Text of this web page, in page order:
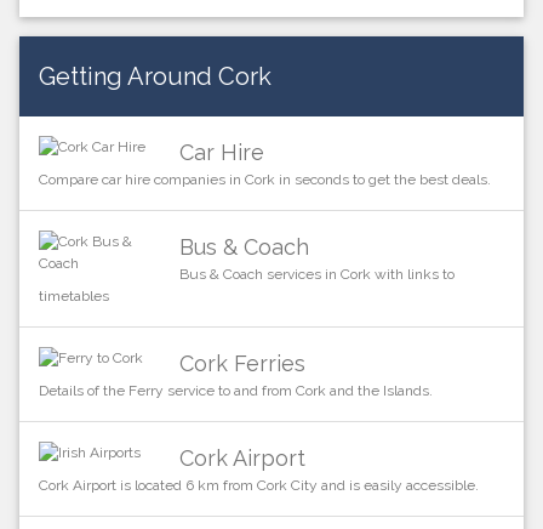
Getting Around Cork
Car Hire
Compare car hire companies in Cork in seconds to get the best deals.
Bus & Coach
Bus & Coach services in Cork with links to
timetables
Cork Ferries
Details of the Ferry service to and from Cork and the Islands.
Cork Airport
Cork Airport is located 6 km from Cork City and is easily accessible.